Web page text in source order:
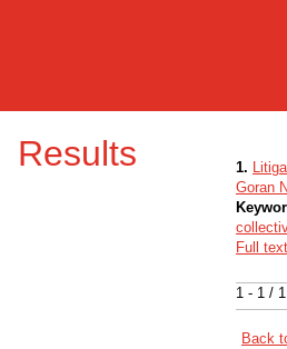
Results
1 - 1 / 1
1.
Goran
Full text
Back